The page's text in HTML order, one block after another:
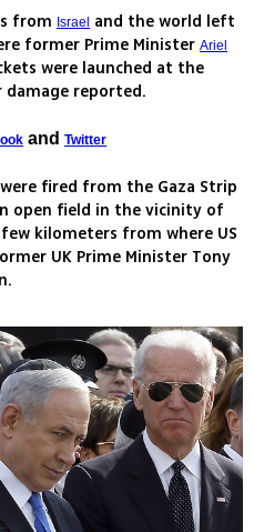
from Israel
and the world left
former Prime Minister Ariel
were launched at the
damage reported.
and Twitter
fired from the Gaza Strip
open field in the vicinity of
kilometers from where US
UK Prime Minister Tony